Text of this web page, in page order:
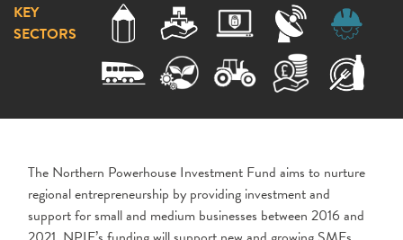
KEY
SECTORS
The Northern Powerhouse Investment Fund aims to nurture
regional entrepreneurship by providing investment and
support for small and medium businesses between 2016 and